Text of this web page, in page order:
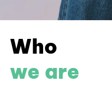
Who
we are